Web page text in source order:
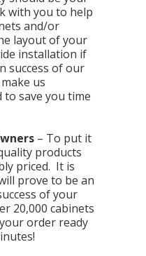
with you to help
and/or
layout of your
installation if
success of our
us
save you time
– To put it
products
priced. It is
prove to be an
of your
20,000 cabinets
order ready